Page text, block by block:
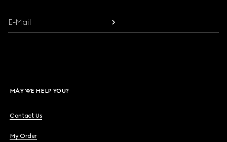
E-Mail
MAY WE HELP YOU?
Contact Us
My Order